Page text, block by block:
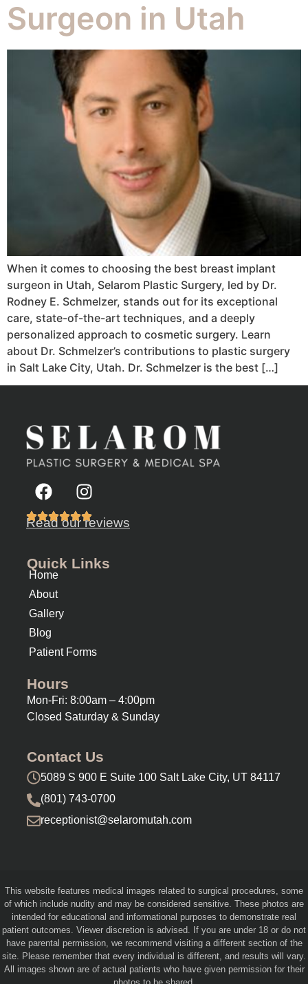
Surgeon in Utah
When it comes to choosing the best breast implant
surgeon in Utah, Selarom Plastic Surgery, led by Dr.
Rodney E. Schmelzer, stands out for its exceptional
care, state-of-the-art techniques, and a deeply
personalized approach to cosmetic surgery. Learn
about Dr. Schmelzer’s contributions to plastic surgery
in Salt Lake City, Utah. Dr. Schmelzer is the best […]
Read our reviews
Quick Links
Home
About
Gallery
Blog
Patient Forms
Hours
Mon-Fri: 8:00am – 4:00pm
Closed Saturday & Sunday
Contact Us
5089 S 900 E Suite 100 Salt Lake City, UT 84117
(801) 743-0700
receptionist@selaromutah.com
This website features medical images related to surgical procedures, some
of which include nudity and may be considered sensitive. These photos are
intended for educational and informational purposes to demonstrate real
patient outcomes. Viewer discretion is advised. If you are under 18 or do not
have parental permission, we recommend visiting a different section of the
site. Please remember that every individual is different, and results will vary.
All images shown are of actual patients who have given permission for their